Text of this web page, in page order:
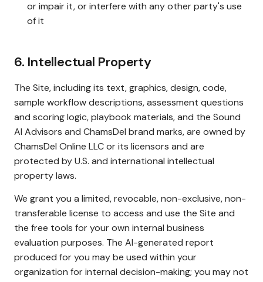
or impair it, or interfere with any other party's use
of it
6. Intellectual Property
The Site, including its text, graphics, design, code,
sample workflow descriptions, assessment questions
and scoring logic, playbook materials, and the Sound
AI Advisors and ChamsDel brand marks, are owned by
ChamsDel Online LLC or its licensors and are
protected by U.S. and international intellectual
property laws.
We grant you a limited, revocable, non-exclusive, non-
transferable license to access and use the Site and
the free tools for your own internal business
evaluation purposes. The AI-generated report
produced for you may be used within your
organization for internal decision-making; you may not